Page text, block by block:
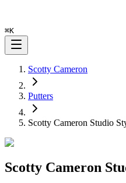
⌘K
Scotty Cameron
Putters
Scotty Cameron Studio
Scotty Cameron